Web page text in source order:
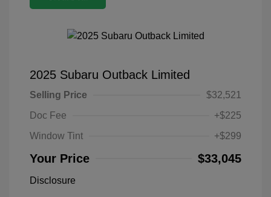
2025 Subaru Outback Limited
Selling Price
$32,521
Doc Fee
+$225
Window Tint
+$299
Your Price $33,045
Disclosure